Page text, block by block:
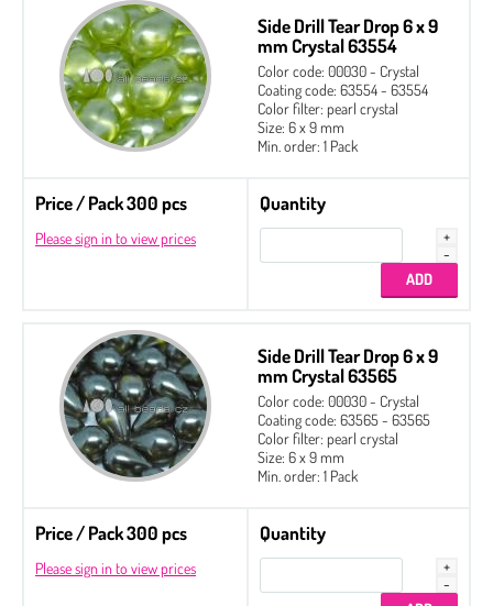
Side Drill Tear Drop 6 x 9
mm Crystal 63554
Color code: 00030 - Crystal
Coating code: 63554 - 63554
Color filter: pearl crystal
Size: 6 x 9 mm
Min. order: 1 Pack
Price / Pack 300 pcs
Please sign in to view prices
Quantity
Side Drill Tear Drop 6 x 9
mm Crystal 63565
Color code: 00030 - Crystal
Coating code: 63565 - 63565
Color filter: pearl crystal
Size: 6 x 9 mm
Min. order: 1 Pack
Price / Pack 300 pcs
Please sign in to view prices
Quantity